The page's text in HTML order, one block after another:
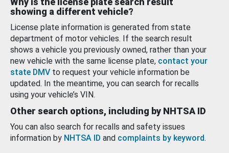
showing a different vehicle?
License plate information is generated from state
department of motor vehicles. If the search result
shows a vehicle you previously owned, rather than your
new vehicle with the same license plate, contact your
state DMV to request your vehicle information be
updated. In the meantime, you can search for recalls
using your vehicle’s VIN.
Other search options, including by NHTSA ID
You can also search for recalls and safety issues
information by NHTSA ID and complaints by keyword.